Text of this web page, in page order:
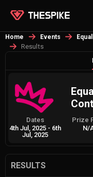
Home Events
Results
Dates
4th Jul, 2025 - 6th
Jul, 2025
Prize
N/
RESULTS